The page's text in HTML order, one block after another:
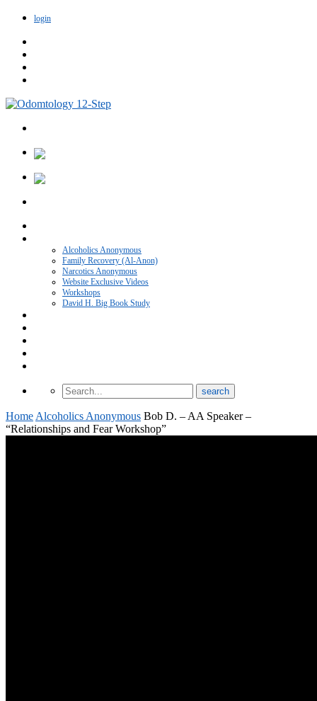
login
Alcoholics Anonymous
Family Recovery (Al-Anon)
Narcotics Anonymous
Website Exclusive Videos
Workshops
David H. Big Book Study
Home Alcoholics Anonymous Bob D. – AA Speaker –
“Relationships and Fear Workshop”